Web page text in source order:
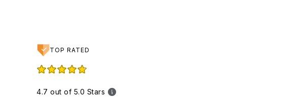
TOP RATED
4.7 out of 5.0 Stars